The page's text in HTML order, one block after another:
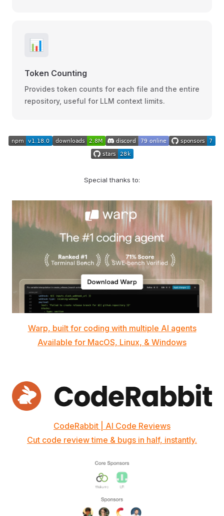
📊
Token Counting
Provides token counts for each file and the entire
repository, useful for LLM context limits.
Special thanks to:
Warp, built for coding with multiple AI agents
Available for MacOS, Linux, & Windows
CodeRabbit | AI Code Reviews
Cut code review time & bugs in half, instantly.